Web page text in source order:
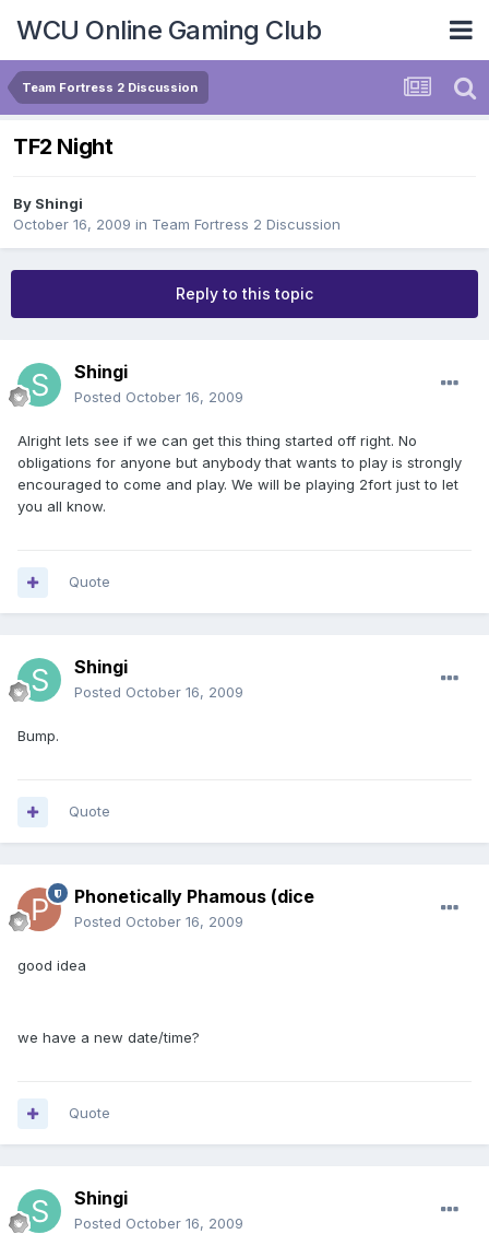
WCU Online Gaming Club
Team Fortress 2 Discussion
TF2 Night
By Shingi
October 16, 2009 in Team Fortress 2 Discussion
Reply to this topic
Shingi
Posted October 16, 2009
Alright lets see if we can get this thing started off right. No
obligations for anyone but anybody that wants to play is strongly
encouraged to come and play. We will be playing 2fort just to let
you all know.
Quote
Shingi
Posted October 16, 2009
Bump.
Quote
Phonetically Phamous (dice
Posted October 16, 2009
good idea
we have a new date/time?
Quote
Shingi
Posted October 16, 2009